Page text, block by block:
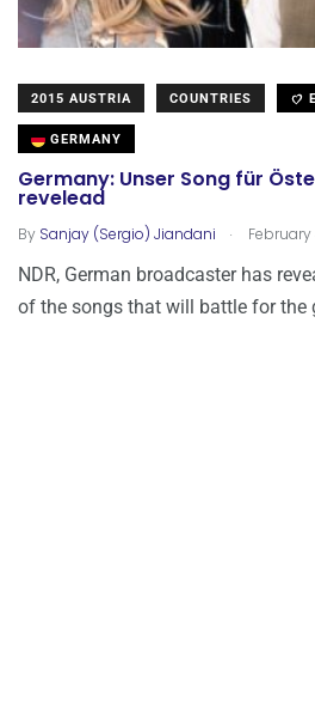
2015 AUSTRIA COUNTRIES
GERMANY
Germany: Unser Song für
revelead
By Sanjay (Sergio) Jiandani . February
NDR, German broadcaster has
of the songs that will battle for the